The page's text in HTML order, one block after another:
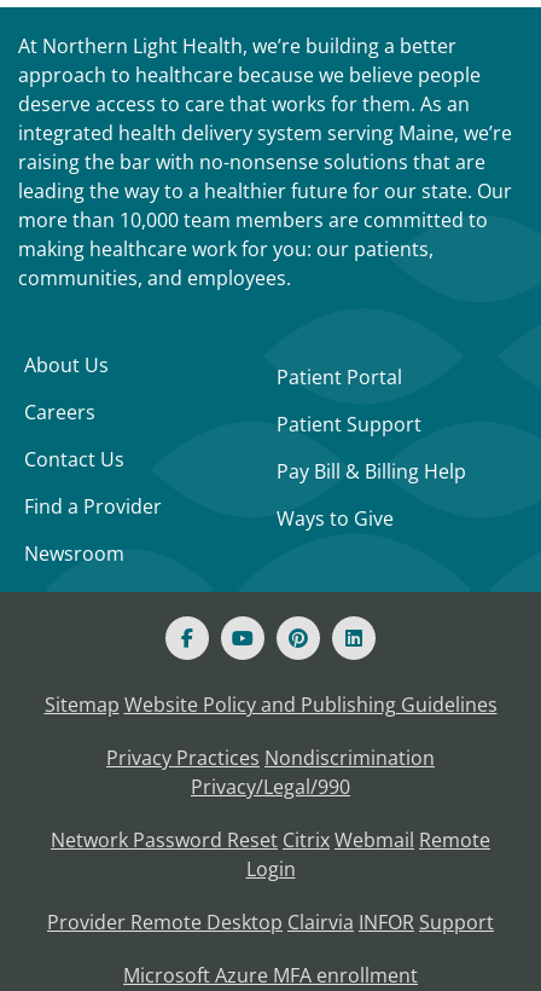
At Northern Light Health, we’re building a better
approach to healthcare because we believe people
deserve access to care that works for them. As an
integrated health delivery system serving Maine, we’re
raising the bar with no-nonsense solutions that are
leading the way to a healthier future for our state. Our
more than 10,000 team members are committed to
making healthcare work for you: our patients,
communities, and employees.
About Us
Careers
Contact Us
Find a Provider
Newsroom
Patient Portal
Patient Support
Pay Bill & Billing Help
Ways to Give
Sitemap Website Policy and Publishing Guidelines
Privacy Practices Nondiscrimination
Privacy/Legal/990
Network Password Reset CitrixWebmail Remote
Login
Provider Remote Desktop Clairvia INFOR Support
Microsoft Azure MFA enrollment